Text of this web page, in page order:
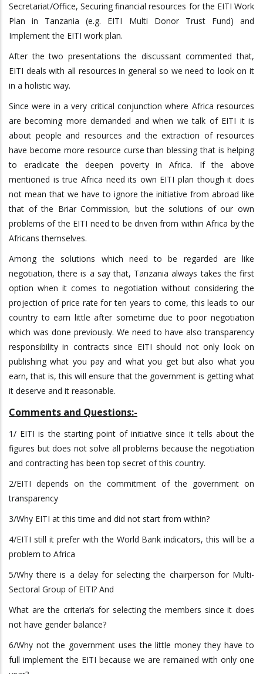
Secretariat/Office, Securing financial resources for the EITI Work
Plan in Tanzania (e.g. EITI Multi Donor Trust Fund) and
Implement the EITI work plan.
After the two presentations the discussant commented that,
EITI deals with all resources in general so we need to look on it
in a holistic way.
Since were in a very critical conjunction where Africa resources
are becoming more demanded and when we talk of EITI it is
about people and resources and the extraction of resources
have become more resource curse than blessing that is helping
to eradicate the deepen poverty in Africa. If the above
mentioned is true Africa need its own EITI plan though it does
not mean that we have to ignore the initiative from abroad like
that of the Briar Commission, but the solutions of our own
problems of the EITI need to be driven from within Africa by the
Africans themselves.
Among the solutions which need to be regarded are like
negotiation, there is a say that, Tanzania always takes the first
option when it comes to negotiation without considering the
projection of price rate for ten years to come, this leads to our
country to earn little after sometime due to poor negotiation
which was done previously. We need to have also transparency
responsibility in contracts since EITI should not only look on
publishing what you pay and what you get but also what you
earn, that is, this will ensure that the government is getting what
it deserve and it reasonable.
Comments and Questions:-
1/ EITI is the starting point of initiative since it tells about the
figures but does not solve all problems because the negotiation
and contracting has been top secret of this country.
2/EITI depends on the commitment of the government on
transparency
3/Why EITI at this time and did not start from within?
4/EITI still it prefer with the World Bank indicators, this will be a
problem to Africa
5/Why there is a delay for selecting the chairperson for Multi-
Sectoral Group of EITI? And
What are the criteria’s for selecting the members since it does
not have gender balance?
6/Why not the government uses the little money they have to
full implement the EITI because we are remained with only one